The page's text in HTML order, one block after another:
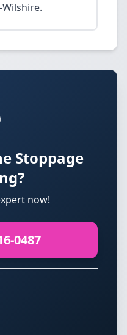
Stoppage
now!
0487